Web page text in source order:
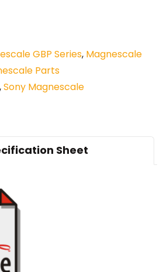
GBP Series, Magnescale
Parts
,Sony Magnescale
Sheet